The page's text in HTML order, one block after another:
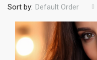
Sort by: Default Order